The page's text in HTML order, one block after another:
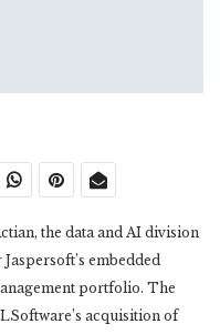
the data and AI division
embedded
portfolio. The
acquisition of